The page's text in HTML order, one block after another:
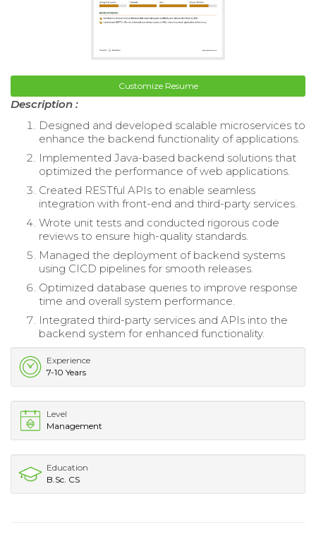
Customize Resume
Description :
Designed and developed scalable microservices to
enhance the backend functionality of applications.
Implemented Java-based backend solutions that
optimized the performance of web applications.
Created RESTful APIs to enable seamless
integration with front-end and third-party services.
Wrote unit tests and conducted rigorous code
reviews to ensure high-quality standards.
Managed the deployment of backend systems
using CICD pipelines for smooth releases.
Optimized database queries to improve response
time and overall system performance.
Integrated third-party services and APIs into the
backend system for enhanced functionality.
Experience
7-10 Years
Level
Management
Education
B.Sc. CS